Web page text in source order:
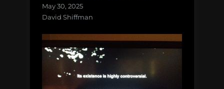
May 30, 2025
David Shiffman